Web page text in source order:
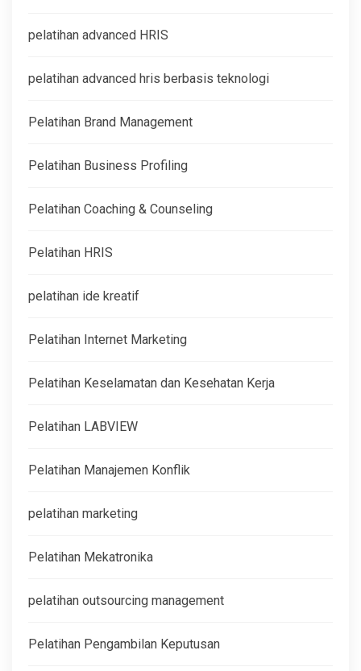
pelatihan advanced HRIS
pelatihan advanced hris berbasis teknologi
Pelatihan Brand Management
Pelatihan Business Profiling
Pelatihan Coaching & Counseling
Pelatihan HRIS
pelatihan ide kreatif
Pelatihan Internet Marketing
Pelatihan Keselamatan dan Kesehatan Kerja
Pelatihan LABVIEW
Pelatihan Manajemen Konflik
pelatihan marketing
Pelatihan Mekatronika
pelatihan outsourcing management
Pelatihan Pengambilan Keputusan